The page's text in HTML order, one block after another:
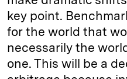
key point.
for the world that
necessarily the
one. This will be a